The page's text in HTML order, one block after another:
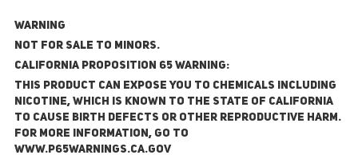
WARNING
NOT FOR SALE TO MINORS.
California Proposition 65 Warning:
This product can expose you to chemicals including
nicotine, which is known to the State of California
to cause birth defects or other reproductive harm.
For more information, go to
www.P65Warnings.ca.gov